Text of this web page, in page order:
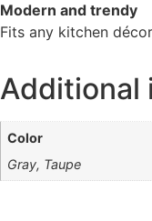
Modern and trendy
Fits any kitchen décor
Additional
Color
Gray, Taupe